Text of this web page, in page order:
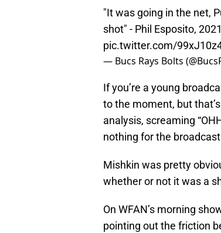
"It was going in the net,
shot" - Phil Esposito, 2021
pic.twitter.com/
— Bucs Rays Bolts
If you’re a young
to the moment, but
analysis, screaming
nothing for the
Mishkin was pretty
whether or not it was a
On WFAN’s morning
pointing out the friction